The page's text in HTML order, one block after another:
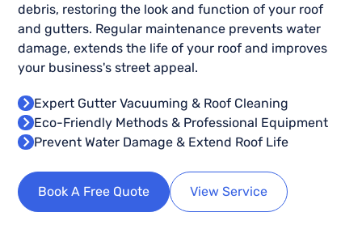
debris, restoring the look and function of your roof
and gutters. Regular maintenance prevents water
damage, extends the life of your roof and improves
your business's street appeal.
Expert Gutter Vacuuming & Roof Cleaning
Eco-Friendly Methods & Professional Equipment
Prevent Water Damage & Extend Roof Life
Book A Free Quote View Service